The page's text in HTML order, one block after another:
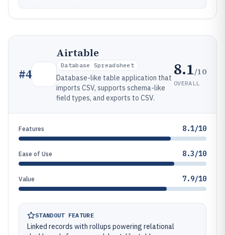
#4
Airtable
Database Spreadsheet
Database-like table application that
imports CSV, supports schema-like
field types, and exports to CSV.
8.1/10
OVERALL
Features 8.1/10
Ease of Use 8.3/10
Value 7.9/10
STANDOUT FEATURE
Linked records with rollups powering relational